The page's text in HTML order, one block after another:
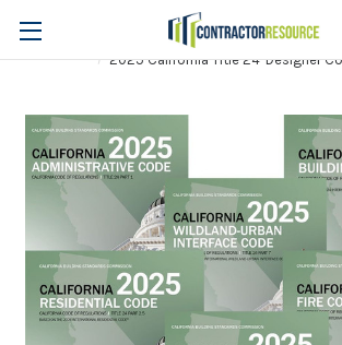
Home Codes & Standards STATE & LOCAL
2025 California Title 24-Designer